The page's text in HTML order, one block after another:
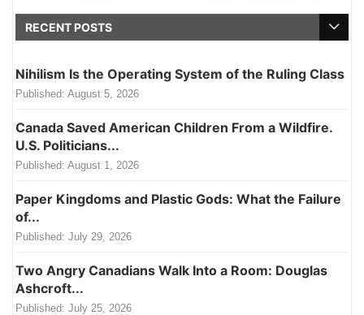
RECENT POSTS
Nihilism Is the Operating System of the Ruling Class
Published: August 5, 2026
Canada Saved American Children From a Wildfire.
U.S. Politicians...
Published: August 1, 2026
Paper Kingdoms and Plastic Gods: What the Failure
of...
Published: July 29, 2026
Two Angry Canadians Walk Into a Room: Douglas
Ashcroft...
Published: July 25, 2026